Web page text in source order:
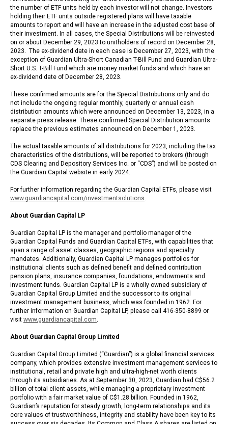
the number of ETF units held by each investor will not change. Investors
holding their ETF units outside registered plans will have taxable
amounts to report and will have an increase in the adjusted cost base of
their investment. In all cases, the Special Distributions will be reinvested
on or about December 29, 2023 to unitholders of record on December 28,
2023. The ex-dividend date in each case is December 27, 2023, with the
exception of Guardian Ultra-Short Canadian T-Bill Fund and Guardian Ultra-
Short U.S. T-Bill Fund which are money market funds and which have an
ex-dividend date of December 28, 2023.
These confirmed amounts are for the Special Distributions only and do
not include the ongoing regular monthly, quarterly or annual cash
distribution amounts which were announced on December 13, 2023, in a
separate press release. These confirmed Special Distribution amounts
replace the previous estimates announced on December 1, 2023.
The actual taxable amounts of all distributions for 2023, including the tax
characteristics of the distributions, will be reported to brokers (through
CDS Clearing and Depository Services Inc. or “CDS”) and will be posted on
the Guardian Capital website in early 2024.
For further information regarding the Guardian Capital ETFs, please visit
www.guardiancapital.com/investmentsolutions.
About Guardian Capital LP
Guardian Capital LP is the manager and portfolio manager of the
Guardian Capital Funds and Guardian Capital ETFs, with capabilities that
span a range of asset classes, geographic regions and specialty
mandates. Additionally, Guardian Capital LP manages portfolios for
institutional clients such as defined benefit and defined contribution
pension plans, insurance companies, foundations, endowments and
investment funds. Guardian Capital LP is a wholly owned subsidiary of
Guardian Capital Group Limited and the successor to its original
investment management business, which was founded in 1962. For
further information on Guardian Capital LP, please call 416-350-8899 or
visit www.guardiancapital.com.
About Guardian Capital Group Limited
Guardian Capital Group Limited (“Guardian”) is a global financial services
company, which provides extensive investment management services to
institutional, retail and private high and ultra-high-net worth clients
through its subsidiaries. As at September 30, 2023, Guardian had C$56.2
billion of total client assets, while managing a proprietary investment
portfolio with a fair market value of C$1.28 billion. Founded in 1962,
Guardian’s reputation for steady growth, long-term relationships and its
core values of trustworthiness, integrity and stability have been key to its